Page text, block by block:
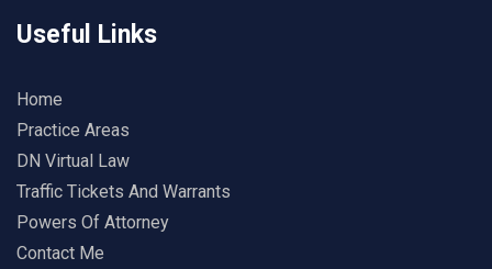
Useful Links
Home
Practice Areas
DN Virtual Law
Traffic Tickets And Warrants
Powers Of Attorney
Contact Me